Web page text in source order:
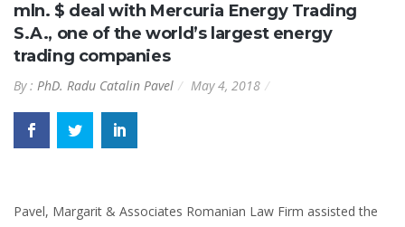
mln. $ deal with Mercuria Energy Trading
S.A., one of the world’s largest energy
trading companies
By : PhD. Radu Catalin Pavel May 4, 2018
Pavel, Margarit & Associates Romanian Law Firm assisted the